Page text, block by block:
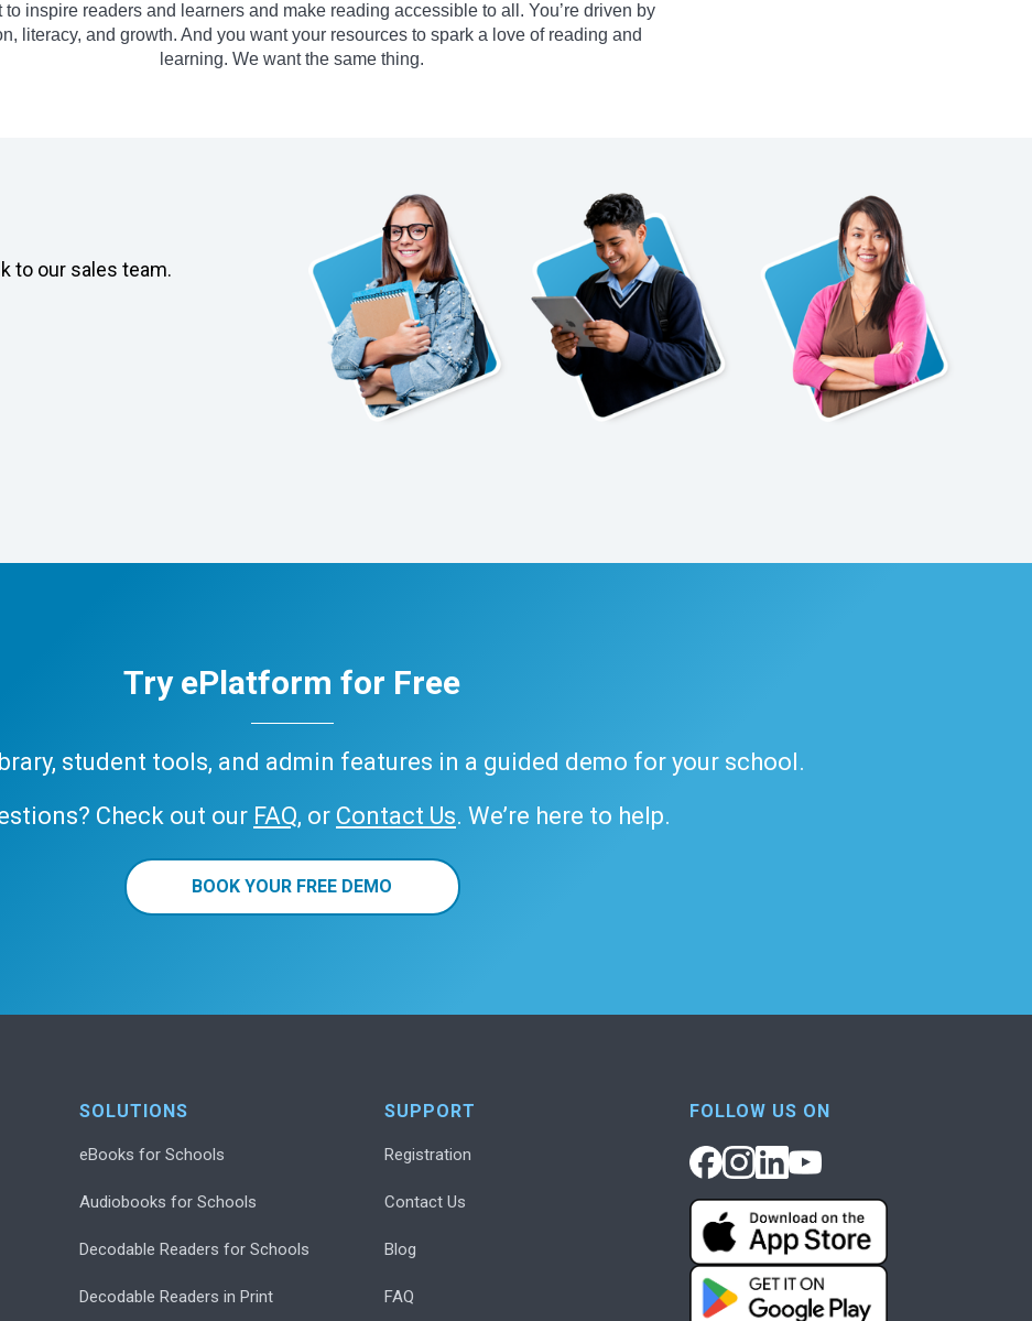
to inspire readers and learners and make reading accessible to all. You’re driven by
literacy, and growth. And you want your resources to spark a love of reading and
learning. We want the same thing.
to our sales team.
Try ePlatform for Free
student tools, and admin features in a guided demo for your school.
Check out our FAQ, or Contact Us. We’re here to help.
BOOK YOUR FREE DEMO
SOLUTIONS
eBooks for Schools
Audiobooks for Schools
Decodable Readers for Schools
Decodable Readers in Print
SUPPORT
Registration
Contact Us
Blog
FAQ
FOLLOW US ON